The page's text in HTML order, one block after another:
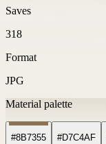
Saves
318
Format
JPG
Material palette
#8B7355 #D7C4AF